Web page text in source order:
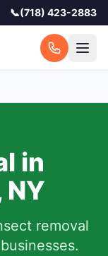
📞(718) 423-2883
in
NY
removal